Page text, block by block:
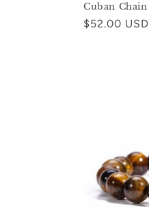
Cuban
Regular
$52.00 USD